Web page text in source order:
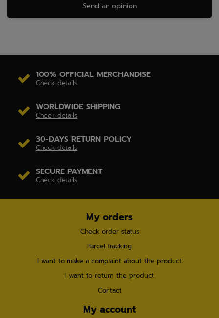
Send an opinion
100% OFFICIAL MERCHANDISE
Check details
WORLDWIDE SHIPPING
Check details
30-DAYS RETURN POLICY
Check details
SECURE PAYMENT
Check details
My orders
Check order status
Parcel tracking
I want to make a complaint about the product
I want to return the product
Contact
My account